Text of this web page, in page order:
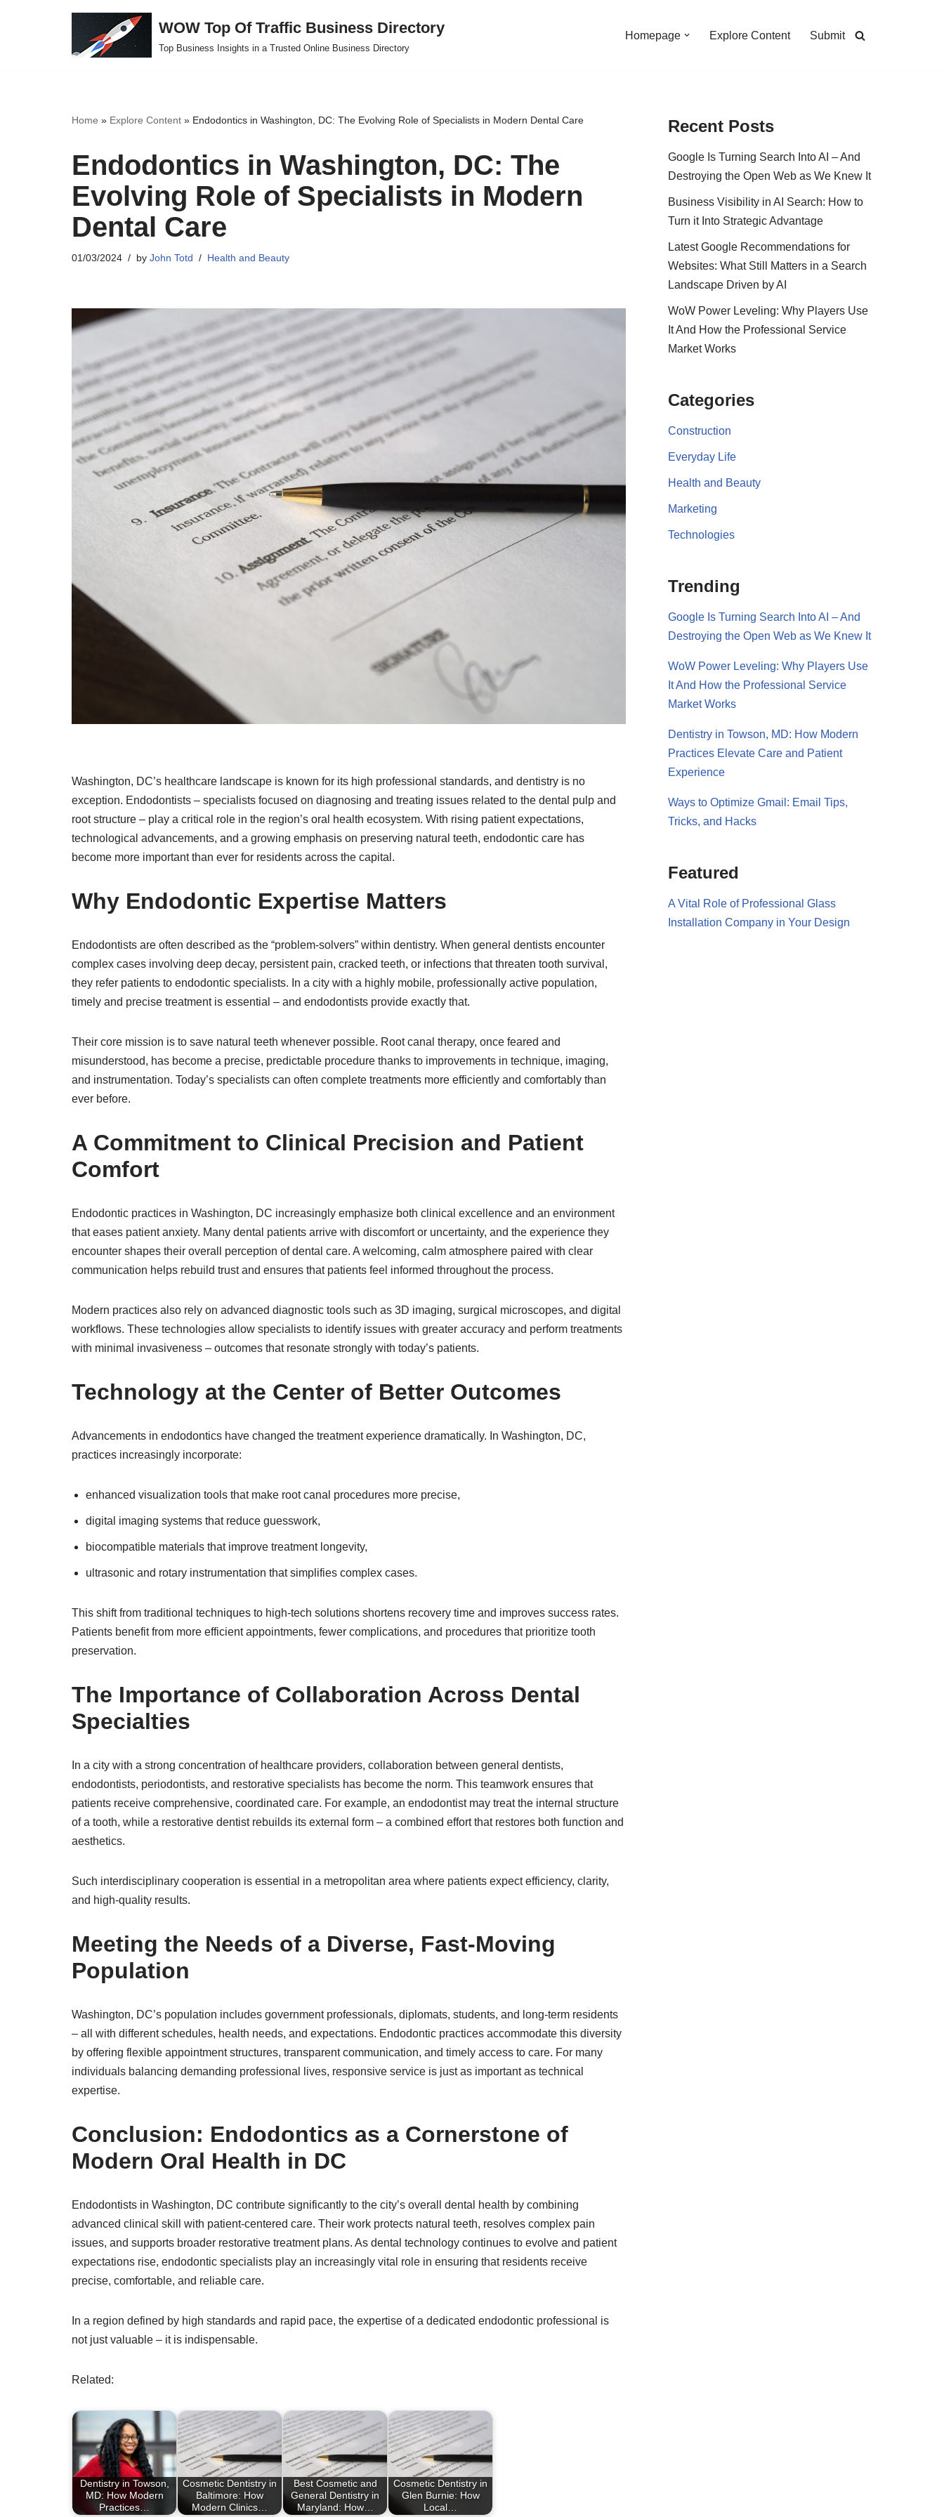
WOW Top Of Traffic Business Directory
Top Business Insights in a Trusted Online Business Directory
Homepage Explore Content Submit
Home » Explore Content » Endodontics in Washington, DC: The Evolving Role of Specialists in Modern Dental Care
Endodontics in Washington, DC: The
Evolving Role of Specialists in Modern
Dental Care
01/03/2024 by John Totd Health and Beauty
Washington, DC’s healthcare landscape is known for its high professional standards, and dentistry is no
exception. Endodontists – specialists focused on diagnosing and treating issues related to the dental pulp and
root structure – play a critical role in the region’s oral health ecosystem. With rising patient expectations,
technological advancements, and a growing emphasis on preserving natural teeth, endodontic care has
become more important than ever for residents across the capital.
Why Endodontic Expertise Matters
Endodontists are often described as the “problem-solvers” within dentistry. When general dentists encounter
complex cases involving deep decay, persistent pain, cracked teeth, or infections that threaten tooth survival,
they refer patients to endodontic specialists. In a city with a highly mobile, professionally active population,
timely and precise treatment is essential – and endodontists provide exactly that.
Their core mission is to save natural teeth whenever possible. Root canal therapy, once feared and
misunderstood, has become a precise, predictable procedure thanks to improvements in technique, imaging,
and instrumentation. Today’s specialists can often complete treatments more efficiently and comfortably than
ever before.
A Commitment to Clinical Precision and Patient
Comfort
Endodontic practices in Washington, DC increasingly emphasize both clinical excellence and an environment
that eases patient anxiety. Many dental patients arrive with discomfort or uncertainty, and the experience they
encounter shapes their overall perception of dental care. A welcoming, calm atmosphere paired with clear
communication helps rebuild trust and ensures that patients feel informed throughout the process.
Modern practices also rely on advanced diagnostic tools such as 3D imaging, surgical microscopes, and digital
workflows. These technologies allow specialists to identify issues with greater accuracy and perform treatments
with minimal invasiveness – outcomes that resonate strongly with today’s patients.
Technology at the Center of Better Outcomes
Advancements in endodontics have changed the treatment experience dramatically. In Washington, DC,
practices increasingly incorporate:
enhanced visualization tools that make root canal procedures more precise,
digital imaging systems that reduce guesswork,
biocompatible materials that improve treatment longevity,
ultrasonic and rotary instrumentation that simplifies complex cases.
This shift from traditional techniques to high-tech solutions shortens recovery time and improves success rates.
Patients benefit from more efficient appointments, fewer complications, and procedures that prioritize tooth
preservation.
The Importance of Collaboration Across Dental
Specialties
In a city with a strong concentration of healthcare providers, collaboration between general dentists,
endodontists, periodontists, and restorative specialists has become the norm. This teamwork ensures that
patients receive comprehensive, coordinated care. For example, an endodontist may treat the internal structure
of a tooth, while a restorative dentist rebuilds its external form – a combined effort that restores both function and
aesthetics.
Such interdisciplinary cooperation is essential in a metropolitan area where patients expect efficiency, clarity,
and high-quality results.
Meeting the Needs of a Diverse, Fast-Moving
Population
Washington, DC’s population includes government professionals, diplomats, students, and long-term residents
– all with different schedules, health needs, and expectations. Endodontic practices accommodate this diversity
by offering flexible appointment structures, transparent communication, and timely access to care. For many
individuals balancing demanding professional lives, responsive service is just as important as technical
expertise.
Conclusion: Endodontics as a Cornerstone of
Modern Oral Health in DC
Endodontists in Washington, DC contribute significantly to the city’s overall dental health by combining
advanced clinical skill with patient-centered care. Their work protects natural teeth, resolves complex pain
issues, and supports broader restorative treatment plans. As dental technology continues to evolve and patient
expectations rise, endodontic specialists play an increasingly vital role in ensuring that residents receive
precise, comfortable, and reliable care.
In a region defined by high standards and rapid pace, the expertise of a dedicated endodontic professional is
not just valuable – it is indispensable.
Related:
Dentistry in Towson,
MD: How Modern
Practices…
Cosmetic Dentistry in
Baltimore: How
Modern Clinics…
Best Cosmetic and
General Dentistry in
Maryland: How…
Cosmetic Dentistry in
Glen Burnie: How
Local…
Recent Posts
Google Is Turning Search Into AI – And
Destroying the Open Web as We Knew It
Business Visibility in AI Search: How to
Turn it Into Strategic Advantage
Latest Google Recommendations for
Websites: What Still Matters in a Search
Landscape Driven by AI
WoW Power Leveling: Why Players Use
It And How the Professional Service
Market Works
Categories
Construction
Everyday Life
Health and Beauty
Marketing
Technologies
Trending
Google Is Turning Search Into AI – And
Destroying the Open Web as We Knew It
WoW Power Leveling: Why Players Use
It And How the Professional Service
Market Works
Dentistry in Towson, MD: How Modern
Practices Elevate Care and Patient
Experience
Ways to Optimize Gmail: Email Tips,
Tricks, and Hacks
Featured
A Vital Role of Professional Glass
Installation Company in Your Design